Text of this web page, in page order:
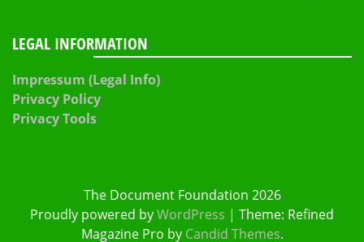
LEGAL INFORMATION
Impressum (Legal Info)
Privacy Policy
Privacy Tools
The Document Foundation 2026
Proudly powered byWordPress | Theme: Refined
Magazine Pro by Candid Themes.